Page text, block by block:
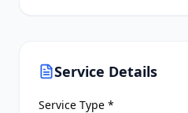
Service Details
Service Type *